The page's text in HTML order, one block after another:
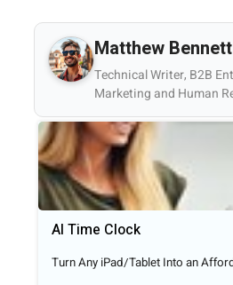
Matthew Bennett
Technical Writer, B2B
Marketing and Human
AI Time Clock
Turn Any iPad/Tablet Into an